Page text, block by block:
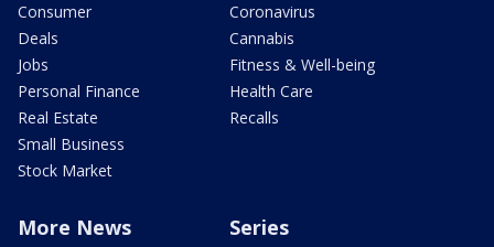
Consumer
Deals
Jobs
Personal Finance
Real Estate
Small Business
Stock Market
Coronavirus
Cannabis
Fitness & Well-being
Health Care
Recalls
More News Series